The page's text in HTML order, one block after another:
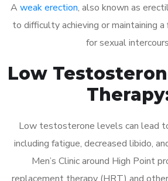
A weak erection, also known as
to difficulty achieving or maintaining
for sexual
Low
Low testosterone levels can lead
including fatigue, decreased libido,
Men’s Clinic around High Point
replacement therapy (HRT) and